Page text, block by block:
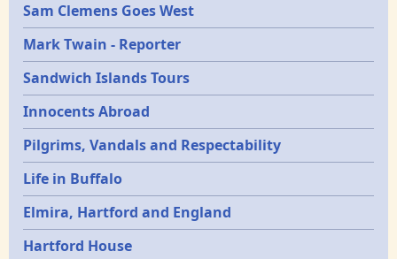
Sam Clemens Goes West
Mark Twain - Reporter
Sandwich Islands Tours
Innocents Abroad
Pilgrims, Vandals and Respectability
Life in Buffalo
Elmira, Hartford and England
Hartford House